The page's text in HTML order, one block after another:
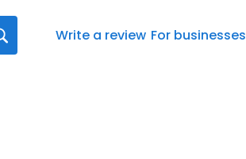
Write a review For businesses